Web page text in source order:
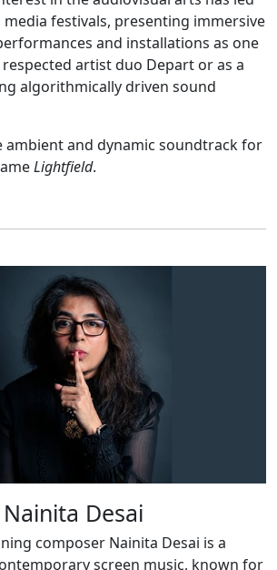
festivals, presenting immersive
and installations as one
artist duo Depart or as a
algorithmically driven sound
ambient and dynamic soundtrack for
Lightfield.
Nainita Desai
composer Nainita Desai is a
screen music, known for